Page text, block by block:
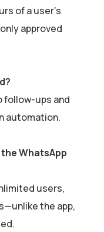
of a user’s
approved
follow-ups and
automation.
WhatsApp
users,
the app,